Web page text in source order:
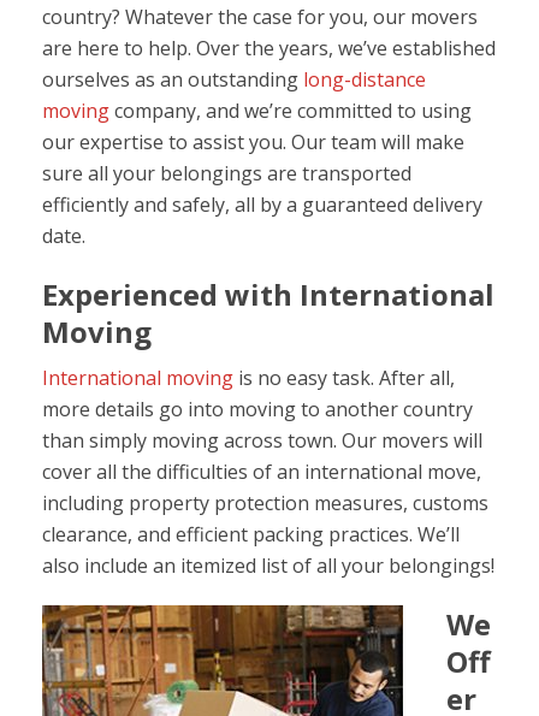
country? Whatever the case for you, our movers
are here to help. Over the years, we’ve established
ourselves as an outstanding long-distance
movingcompany, and we’re committed to using
our expertise to assist you. Our team will make
sure all your belongings are transported
efficiently and safely, all by a guaranteed delivery
date.
Experienced with International
Moving
International moving is no easy task. After all,
more details go into moving to another country
than simply moving across town. Our movers will
cover all the difficulties of an international move,
including property protection measures, customs
clearance, and efficient packing practices. We’ll
also include an itemized list of all your belongings!
We
Off
er